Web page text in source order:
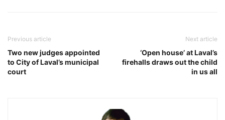
Previous article
Two new judges appointed
to City of Laval’s municipal
court
Next article
‘Open house’ at Laval’s
firehalls draws out the child
in us all